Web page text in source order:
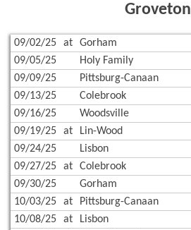
Groveton
09/02/25 at Gorham
09/05/25
Holy Family
09/09/25
Pittsburg-Canaan
09/13/25
Colebrook
09/16/25
Woodsville
09/19/25
at Lin-Wood
09/24/25
Lisbon
09/27/25
at Colebrook
09/30/25
Gorham
10/03/25
at Pittsburg-Canaan
10/08/25
at Lisbon